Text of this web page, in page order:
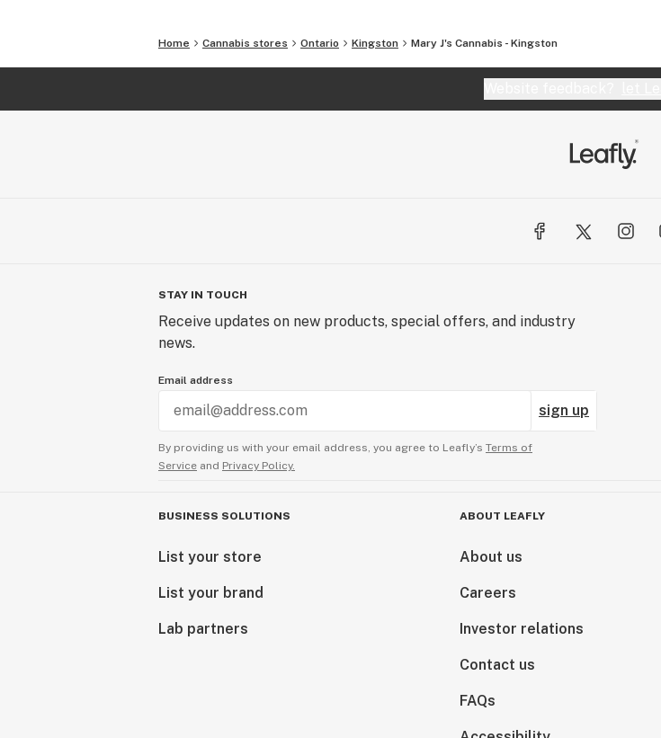
waiting for you to leave your mark. Allow
Home Cannabis stores Ontario Kingston Mary J's Cannabis - Kingston
STAY IN TOUCH
Receive updates on new products, special offers, and industry
news.
Email address
sign up
By providing us with your email address, you agree to Leafly’s Terms of
Service and Privacy Policy.
BUSINESS SOLUTIONS
List your store
List your brand
Lab partners
ABOUT LEAFLY
About us
Careers
Investor relations
Contact us
FAQs